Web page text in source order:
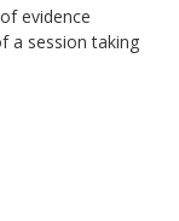
evidence
a session taking